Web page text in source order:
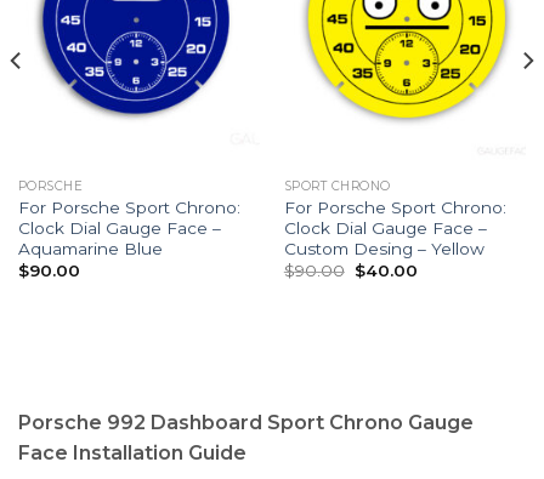
PORSCHE
For Porsche Sport Chrono:
Clock Dial Gauge Face –
Aquamarine Blue
$90.00
SPORT CHRONO
For Porsche Sport Chrono:
Clock Dial Gauge Face –
Custom Desing – Yellow
$90.00 Original
price
$40.00Current
Porsche 992 Dashboard Sport Chrono Gauge
Face Installation Guide